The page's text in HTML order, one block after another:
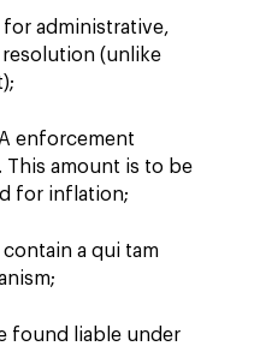
for administrative,
(unlike
enforcement
This amount is to be
for inflation;
a qui tam
found liable under